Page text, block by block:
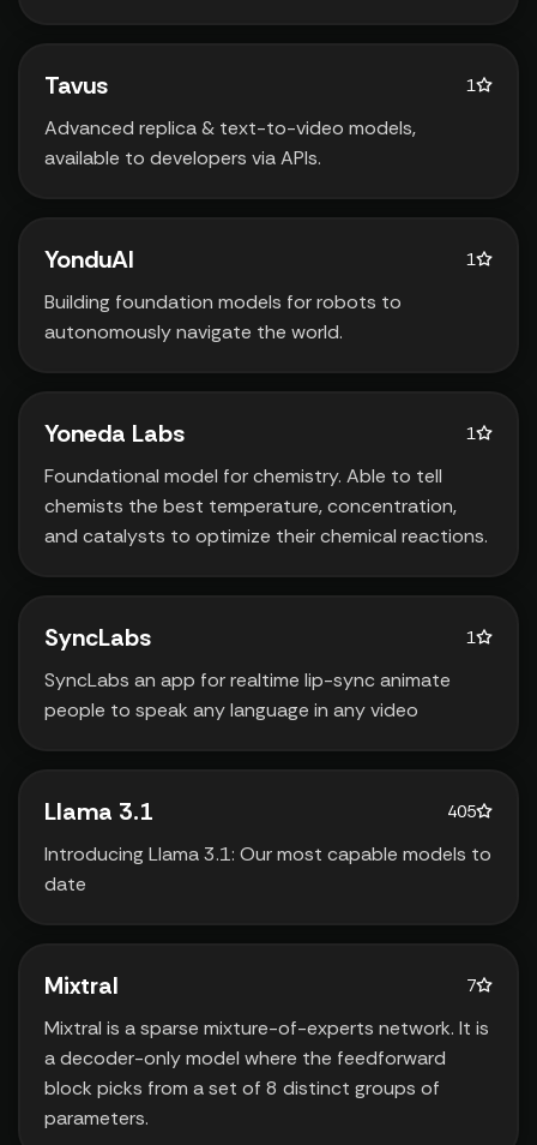
Tavus 1
Advanced replica & text-to-video models‚
available to developers via APIs.
YonduAI 1
Building foundation models for robots to
autonomously navigate the world.
Yoneda Labs 1
Foundational model for chemistry. Able to tell
chemists the best temperature‚ concentration‚
and catalysts to optimize their chemical reactions.
SyncLabs 1
SyncLabs an app for realtime lip-sync animate
people to speak any language in any video
Llama 3.1 405
Introducing Llama 3.1: Our most capable models to
date
Mixtral 7
Mixtral is a sparse mixture-of-experts network. It is
a decoder-only model where the feedforward
block picks from a set of 8 distinct groups of
parameters.